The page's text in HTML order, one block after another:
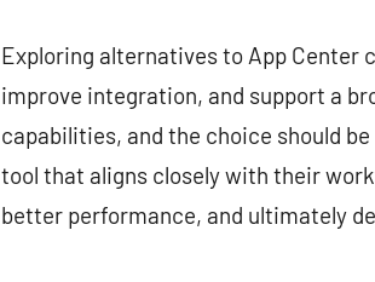
Exploring alternatives to App Center
improve integration, and support a
capabilities, and the choice should
tool that aligns closely with their
better performance, and ultimately